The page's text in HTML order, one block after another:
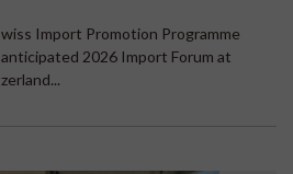
Import Promotion Programme
2026 Import Forum at